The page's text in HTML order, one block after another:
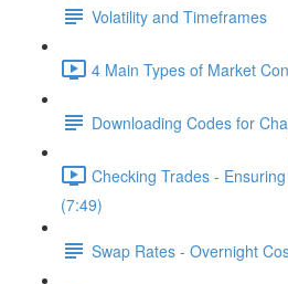
Volatility and Timeframes
4 Main Types of Market
Downloading Codes for
Checking Trades -
(7:49)
Swap Rates - Overnight